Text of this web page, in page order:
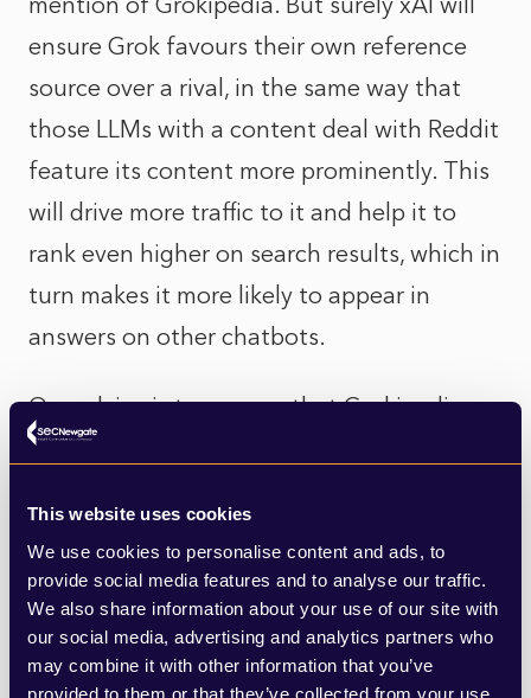
This website uses cookies
We use cookies to personalise content and ads, to
provide social media features and to analyse our traffic.
We also share information about your use of our site with
our social media, advertising and analytics partners who
may combine it with other information that you’ve
provided to them or that they’ve collected from your use
ensure Grok favours their own reference
source over a rival, in the same way that
those LLMs with a content deal with Reddit
feature its content more prominently. This
will drive more traffic to it and help it to
rank even higher on search results, which in
turn makes it more likely to appear in
answers on other chatbots.
Our advice is to assume that Grokipedia
will become an influential source and act
more aligned with his worldview, even
pausing its launch to “purge out the
propaganda”.